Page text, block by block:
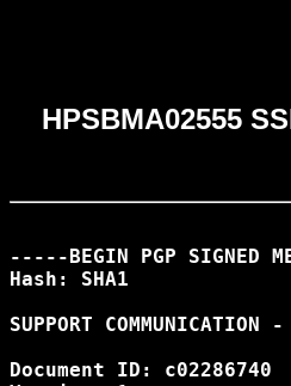
HPSBMA02555
-----BEGIN PGP SIGNED
Hash: SHA1
SUPPORT COMMUNICATION
Document ID: c02286740